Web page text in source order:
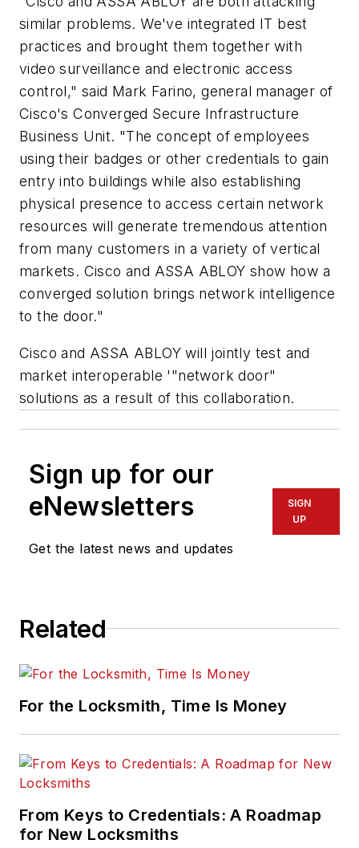
similar problems. We've integrated IT best
practices and brought them together with
video surveillance and electronic access
control," said Mark Farino, general manager of
Cisco's Converged Secure Infrastructure
Business Unit. "The concept of employees
using their badges or other credentials to gain
entry into buildings while also establishing
physical presence to access certain network
resources will generate tremendous attention
from many customers in a variety of vertical
markets. Cisco and ASSA ABLOY show how a
converged solution brings network intelligence
to the door."
Cisco and ASSA ABLOY will jointly test and
market interoperable '"network door"
solutions as a result of this collaboration.
Sign up for our
eNewsletters
Get the latest news and updates
SIGN
UP
Related
For the Locksmith, Time Is Money
From Keys to Credentials: A Roadmap
for New Locksmiths